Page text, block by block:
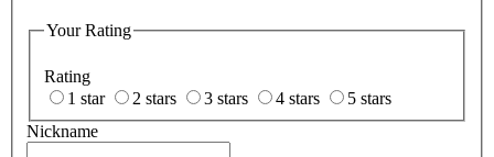
Your Rating
Rating
1 star
2 stars 3 stars 4 stars
5 stars
Nickname